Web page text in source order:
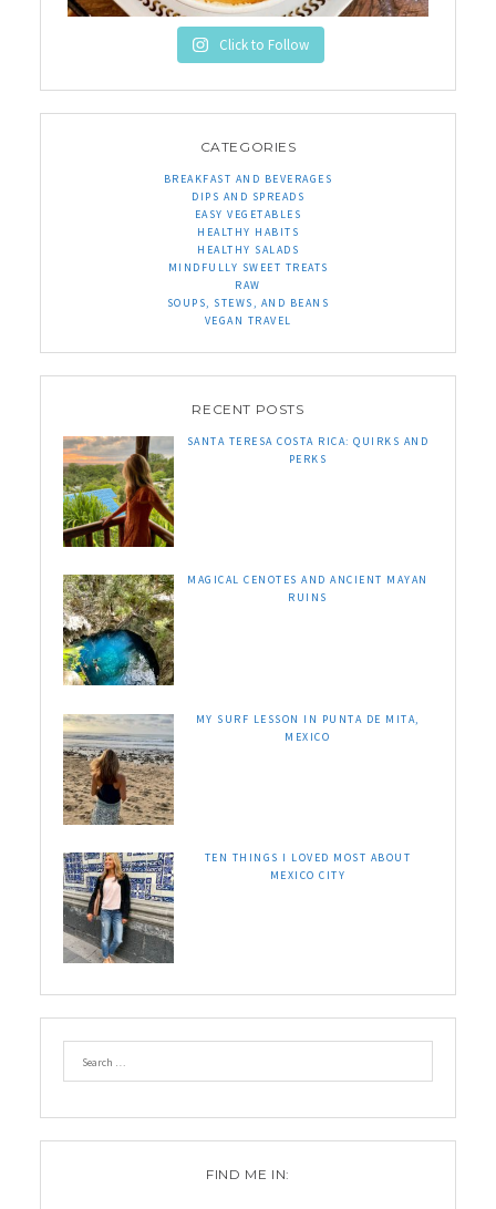
Click to Follow
CATEGORIES
BREAKFAST AND BEVERAGES
DIPS AND SPREADS
EASY VEGETABLES
HEALTHY HABITS
HEALTHY SALADS
MINDFULLY SWEET TREATS
RAW
SOUPS, STEWS, AND BEANS
VEGAN TRAVEL
RECENT POSTS
SANTA TERESA COSTA RICA: QUIRKS AND
PERKS
MAGICAL CENOTES AND ANCIENT MAYAN
RUINS
MY SURF LESSON IN PUNTA DE MITA,
MEXICO
TEN THINGS I LOVED MOST ABOUT
MEXICO CITY
FIND ME IN: